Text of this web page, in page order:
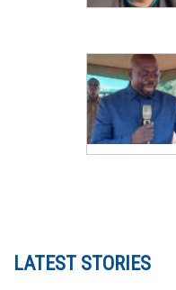
LATEST STORIES